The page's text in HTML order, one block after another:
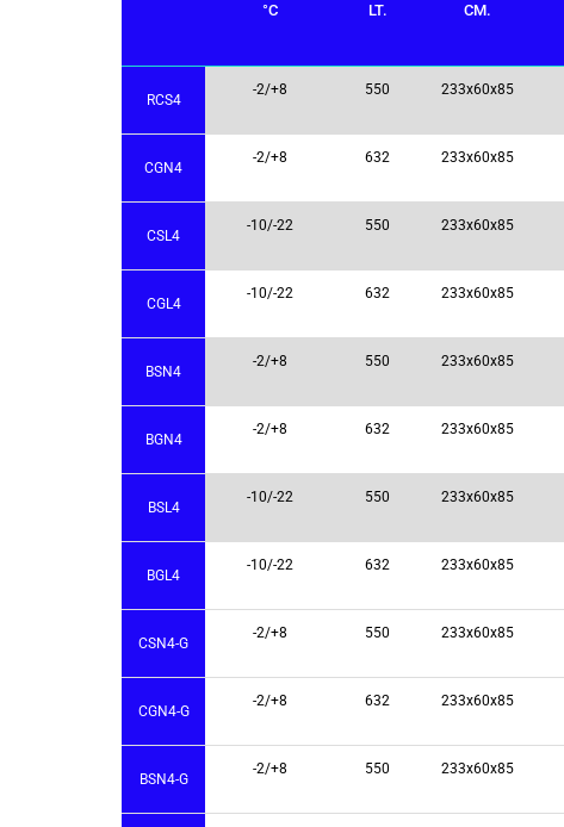
°C
LT.
CM.
RCS4
-2/+8 550 233x60x85
CGN4
-2/+8 632 233x60x85
CSL4
-10/-22 550 233x60x85
CGL4
-10/-22 632 233x60x85
BSN4
-2/+8 550 233x60x85
BGN4
-2/+8 632 233x60x85
BSL4
-10/-22 550 233x60x85
BGL4
-10/-22 632 233x60x85
CSN4-G
-2/+8 550 233x60x85
CGN4-G
-2/+8 632 233x60x85
BSN4-G
-2/+8 550 233x60x85